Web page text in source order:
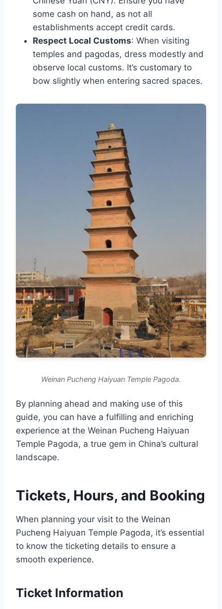
some cash on hand, as not all
establishments accept credit cards.
Respect Local Customs: When visiting
temples and pagodas, dress modestly and
observe local customs. It’s customary to
bow slightly when entering sacred spaces.
Weinan Pucheng Haiyuan Temple Pagoda.
By planning ahead and making use of this
guide, you can have a fulfilling and enriching
experience at the Weinan Pucheng Haiyuan
Temple Pagoda, a true gem in China’s cultural
landscape.
Tickets, Hours, and Booking
When planning your visit to the Weinan
Pucheng Haiyuan Temple Pagoda, it’s essential
to know the ticketing details to ensure a
smooth experience.
Ticket Information